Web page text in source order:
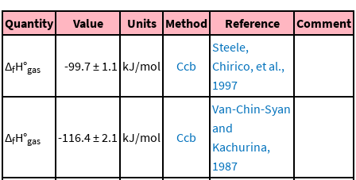
Quantity Value Units Method Reference Comment
ΔfH°gas -99.7 ± 1.1 kJ/mol Ccb
Steele,
Chirico, et al.,
1997
ΔfH°gas -116.4 ± 2.1 kJ/mol Ccb
Van-Chin-Syan
and
Kachurina,
1987